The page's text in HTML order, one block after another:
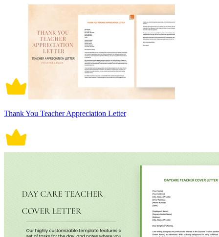
Thank You Teacher Appreciation Letter